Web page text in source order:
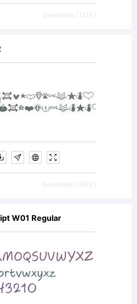
Downloads [ 1276 ]
Downloads [ 3872 ]
W01 Regular